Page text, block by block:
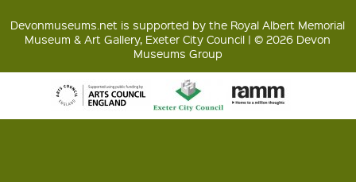
Devonmuseums.net is supported by the Royal Albert Memorial
Museum & Art Gallery, Exeter City Council | © 2026 Devon
Museums Group